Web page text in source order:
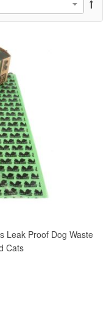
Leak Proof Dog Waste
Cats